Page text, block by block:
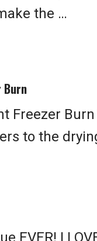
the …
Burn
Freezer
to the
EVER! I